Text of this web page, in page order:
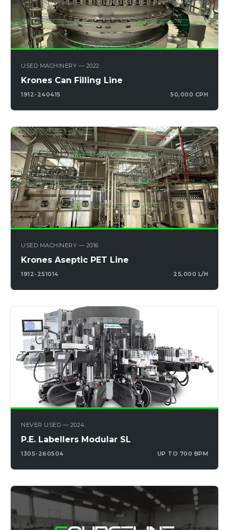
USED MACHINERY — 2022
Krones Can Filling Line
1912-240415 50,000 CPH
USED MACHINERY — 2016
Krones Aseptic PET Line
1912-251014 25,000 L/H
NEVER USED — 2024
P.E. Labellers Modular SL
1305-260504 UP TO 700 BPM